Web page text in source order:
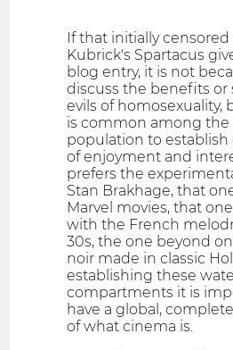
If that initially censored
Kubrick's Spartacus
blog entry, it is not
discuss the benefits or
evils of homosexuality,
is common among the
population to establish
of enjoyment and
prefers the
Stan Brakhage, that
Marvel movies, that
with the French
30s, the one beyond
noir made in classic
establishing these
compartments it is
have a global,
of what cinema is.